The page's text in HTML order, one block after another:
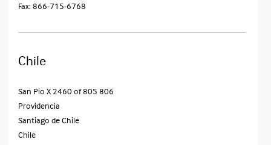
Fax: 866-715-6768
Chile
San Pio X 2460 of 805 806
Providencia
Santiago de Chile
Chile